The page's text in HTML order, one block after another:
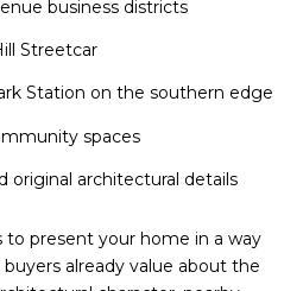
business districts
Streetcar
Station on the southern edge
spaces
original architectural details
to present your home in a way
already value about the